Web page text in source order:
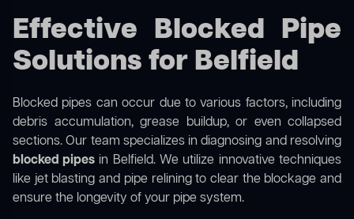
Effective Blocked Pipe
Solutions for Belfield
Blocked pipes can occur due to various factors, including
debris accumulation, grease buildup, or even collapsed
sections. Our team specializes in diagnosing and resolving
blocked pipes in Belfield. We utilize innovative techniques
like jet blasting and pipe relining to clear the blockage and
ensure the longevity of your pipe system.